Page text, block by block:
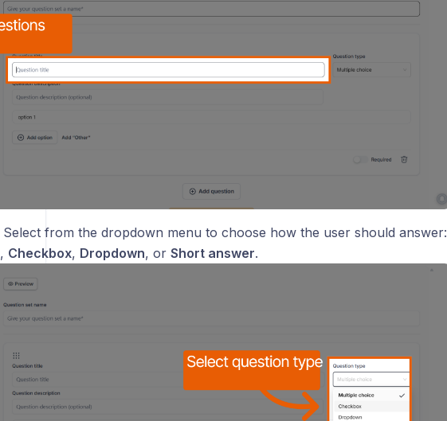
Select from the dropdown menu to choose how the user should answer:
, Checkbox, Dropdown, or Short answer.